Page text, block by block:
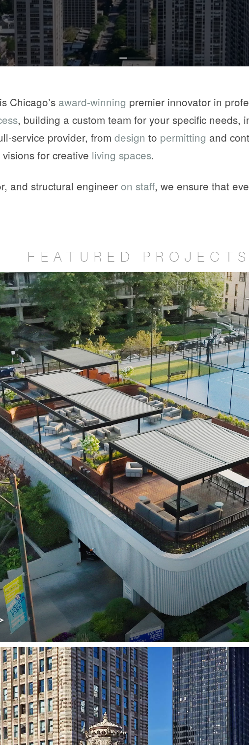
0 1 2 3 4
Chicago’s award-winning premier innovator in
, building a custom team for your specific needs,
service provider, from design to permitting and
for creative living spaces.
and structural engineer on staff, we ensure that
FEATURED